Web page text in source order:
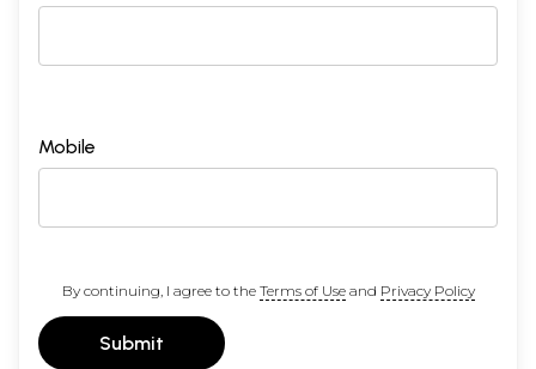
Mobile
By continuing, I agree to the Terms of Useand Privacy Policy
Submit